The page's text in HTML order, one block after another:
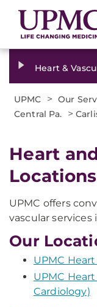
Heart &
UPMC > Our
Central Pa. >
Heart
UPMC offers
vascular services
Our
UPMC
UPMC
Cardiology)